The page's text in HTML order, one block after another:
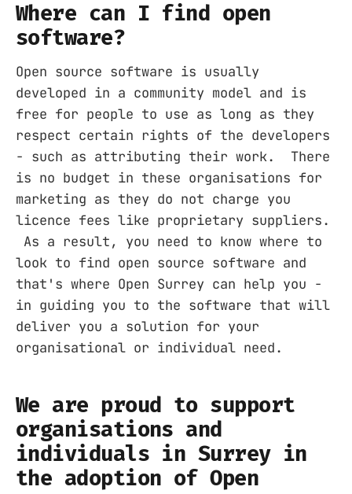
Where can I find open
software?
Open source software is usually
developed in a community model and is
free for people to use as long as they
respect certain rights of the developers
- such as attributing their work. There
is no budget in these organisations for
marketing as they do not charge you
licence fees like proprietary suppliers.
As a result, you need to know where to
look to find open source software and
that's where Open Surrey can help you -
in guiding you to the software that will
deliver you a solution for your
organisational or individual need.
We are proud to support
organisations and
individuals in Surrey in
the adoption of Open